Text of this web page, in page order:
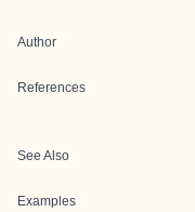
Author
References
See Also
Examples